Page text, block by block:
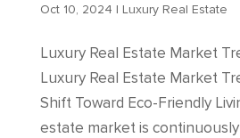
Oct 10, 2024 | Luxury Real Estate
Luxury Real Estate Market
Luxury Real Estate Market
Shift Toward Eco-Friendly
estate market is